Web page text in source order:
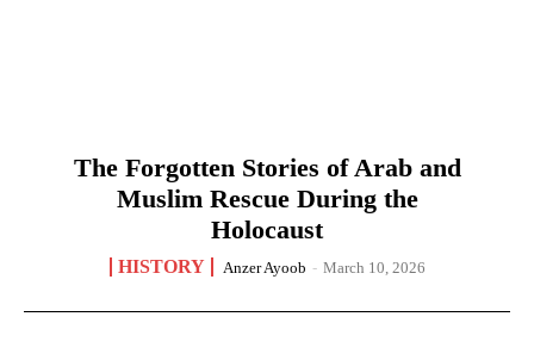
The Forgotten Stories of Arab and
Muslim Rescue During the
Holocaust
HISTORY Anzer Ayoob - March 10, 2026